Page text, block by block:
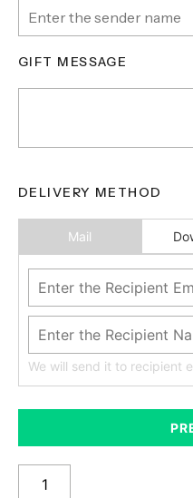
GIFT MESSAGE
DELIVERY METHOD
Mail
We will send it to recipient